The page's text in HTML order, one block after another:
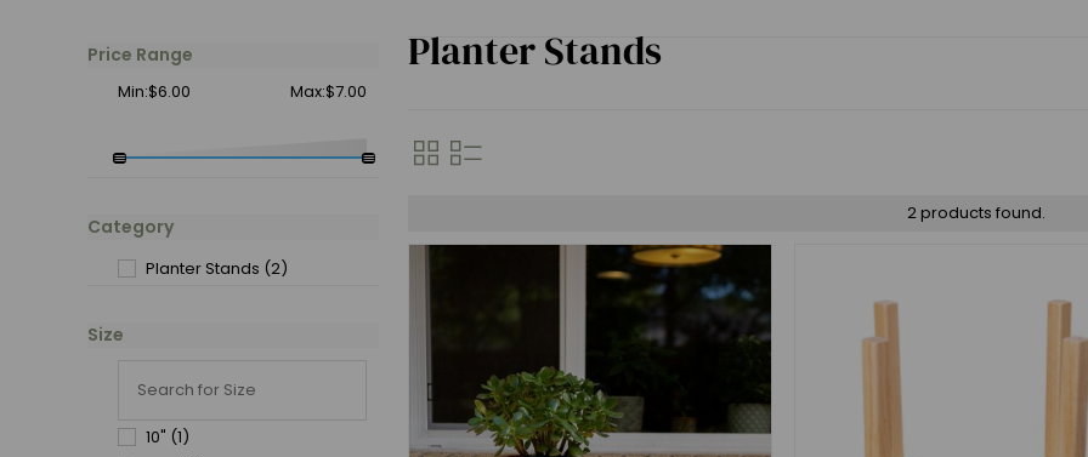
Price Range
Min:$6.00 Max:$7.00
Category
Planter Stands (2)
Size
10" (1)
Planter Stands
2 products found.